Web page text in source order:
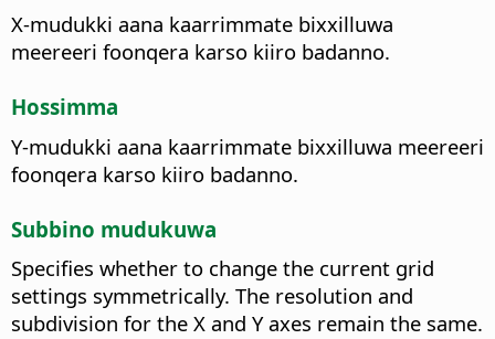
X-mudukki aana kaarrimmate bixxilluwa
meereeri foonqera karso kiiro badanno.
Hossimma
Y-mudukki aana kaarrimmate bixxilluwa meereeri
foonqera karso kiiro badanno.
Subbino mudukuwa
Specifies whether to change the current grid
settings symmetrically. The resolution and
subdivision for the X and Y axes remain the same.